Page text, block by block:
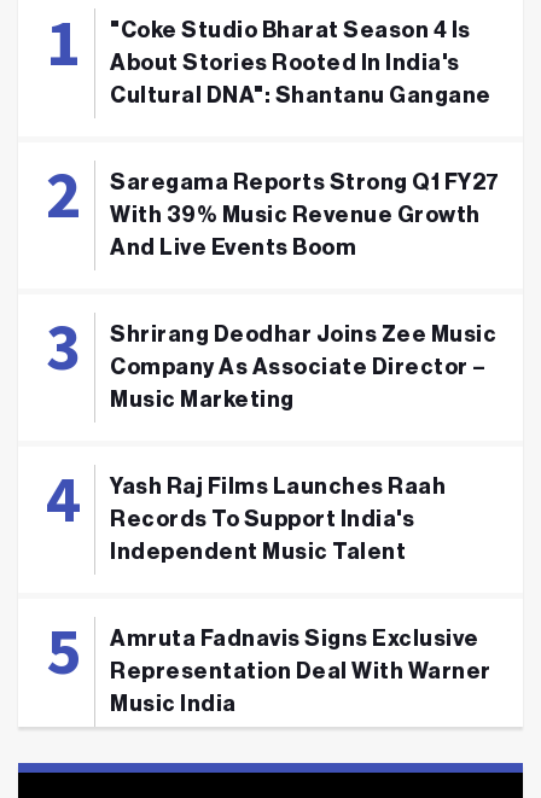
"Coke Studio Bharat Season 4 Is
About Stories Rooted In India's
Cultural DNA": Shantanu Gangane
Saregama Reports Strong Q1 FY27
With 39% Music Revenue Growth
And Live Events Boom
Shrirang Deodhar Joins Zee Music
Company As Associate Director –
Music Marketing
Yash Raj Films Launches Raah
Records To Support India's
Independent Music Talent
Amruta Fadnavis Signs Exclusive
Representation Deal With Warner
Music India